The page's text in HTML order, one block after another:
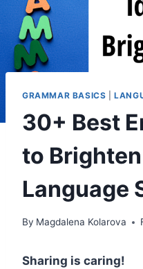
GRAMMAR BASICS |
30+ Best
to
Language
By Magdalena Kolarova
Sharing is caring!